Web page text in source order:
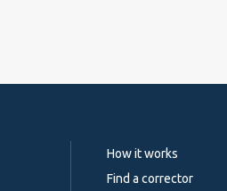
How it works
Find a corrector